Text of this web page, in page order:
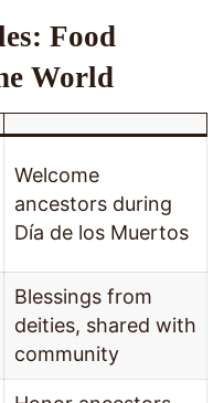
Food
World
Welcome
ancestors during
Día de los Muertos
Blessings from
deities, shared with
community